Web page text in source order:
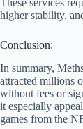
higher stability,
Conclusion:
In summary,
attracted millions
without fees or
it especially
games from the